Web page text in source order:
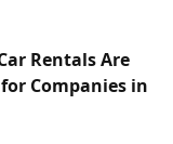
Rentals Are
Companies in